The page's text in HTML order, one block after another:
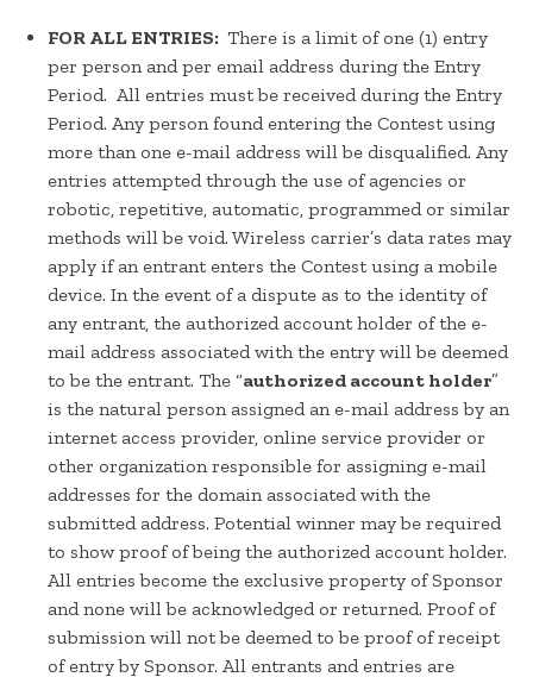
FOR ALL ENTRIES: There is a limit of one (1) entry
per person and per email address during the Entry
Period. All entries must be received during the Entry
Period. Any person found entering the Contest using
more than one e-mail address will be disqualified. Any
entries attempted through the use of agencies or
robotic, repetitive, automatic, programmed or similar
methods will be void. Wireless carrier’s data rates may
apply if an entrant enters the Contest using a mobile
device. In the event of a dispute as to the identity of
any entrant, the authorized account holder of the e-
mail address associated with the entry will be deemed
to be the entrant. The “authorized account holder”
is the natural person assigned an e-mail address by an
internet access provider, online service provider or
other organization responsible for assigning e-mail
addresses for the domain associated with the
submitted address. Potential winner may be required
to show proof of being the authorized account holder.
All entries become the exclusive property of Sponsor
and none will be acknowledged or returned. Proof of
submission will not be deemed to be proof of receipt
of entry by Sponsor. All entrants and entries are